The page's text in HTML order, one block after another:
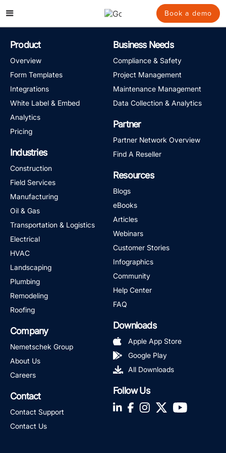
to
Book a demo
Product
Overview
Form Templates
Integrations
White Label & Embed
Analytics
Pricing
Industries
Construction
Field Services
Manufacturing
Oil & Gas
Transportation & Logistics
Electrical
HVAC
Landscaping
Plumbing
Remodeling
Roofing
Company
Nemetschek Group
About Us
Careers
Contact
Contact Support
Contact Us
Business Needs
Compliance & Safety
Project Management
Maintenance Management
Data Collection & Analytics
Partner
Partner Network Overview
Find A Reseller
Resources
Blogs
eBooks
Articles
Webinars
Customer Stories
Infographics
Community
Help Center
FAQ
Downloads
Apple App Store
Google Play
All Downloads
Follow Us
LinkedInFacebook
Instagram
TwitterYouTube